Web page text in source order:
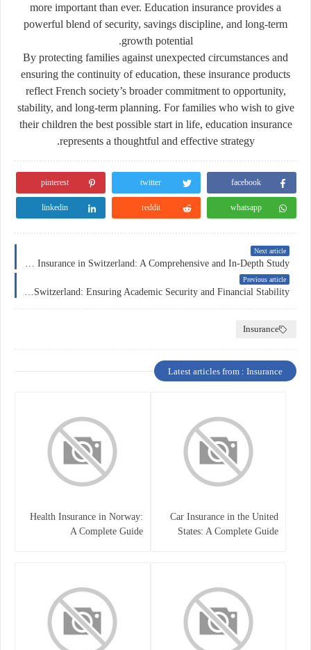
more important than ever. Education insurance provides a
powerful blend of security, savings discipline, and long-term
growth potential.
By protecting families against unexpected circumstances and
ensuring the continuity of education, these insurance products
reflect French society’s broader commitment to opportunity,
stability, and long-term planning. For families who wish to give
their children the best possible start in life, education insurance
represents a thoughtful and effective strategy.
facebook
twitter
pinterest
whatsapp
reddit
linkedin
Next article
Previous article
Insurance
Latest articles from : Insurance
Car Insurance in the United
States: A Complete Guide
Health Insurance in Norway:
A Complete Guide